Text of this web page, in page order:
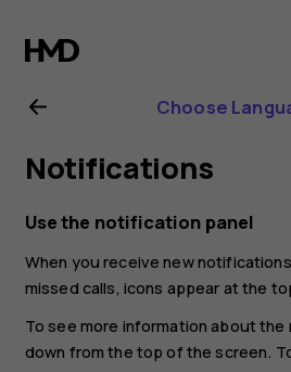
Nokia
C10
user
guide
Choose
Notifications
Use the notification panel
When you receive new
missed calls, icons appear at the
To see more information about
down from the top of the screen.